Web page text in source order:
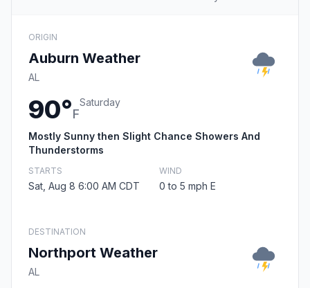
ORIGIN
Auburn Weather
AL
90°F
Saturday
Mostly Sunny then Slight Chance Showers And
Thunderstorms
STARTS
Sat, Aug 8 6:00 AM CDT
WIND
0 to 5 mph E
DESTINATION
Northport Weather
AL